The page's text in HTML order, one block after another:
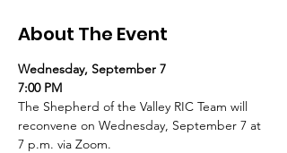
About The Event
Wednesday, September 7
7:00 PM
The Shepherd of the Valley RIC Team will
reconvene on Wednesday, September 7 at
7 p.m. via Zoom.